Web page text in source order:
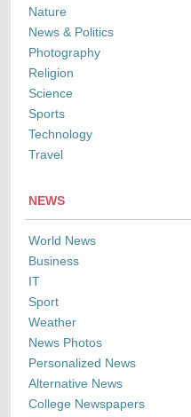
Nature
News & Politics
Photography
Religion
Science
Sports
Technology
Travel
NEWS
World News
Business
IT
Sport
Weather
News Photos
Personalized News
Alternative News
College Newspapers